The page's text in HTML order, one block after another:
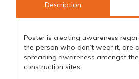
Description
Poster is creating awareness
the person who don’t wear it, are
spreading awareness amongst
construction sites.